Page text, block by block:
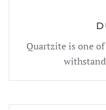
Quartzite is one
withstand